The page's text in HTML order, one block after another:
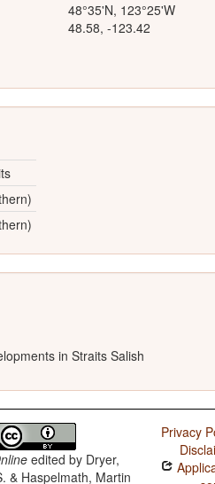
48°35'N, 123°25'W
48.58, -123.42
in Straits Salish
edited by Dryer,
& Haspelmath, Martin
Privacy